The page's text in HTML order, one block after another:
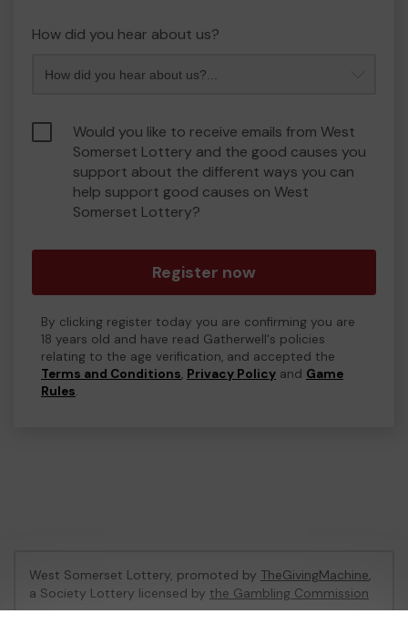
How did you hear about us?
Would you like to receive emails from West
Somerset Lottery and the good causes you
support about the different ways you can
help support good causes on West
Somerset Lottery?
Register now
By clicking register today you are confirming you are
18 years old and have read Gatherwell's policies
relating to the age verification, and accepted the
Terms and Conditions, Privacy Policy and Game
Rules.
West Somerset Lottery, promoted by TheGivingMachine,
a Society Lottery licensed by the Gambling Commission
Gambling Commission Account No:65039